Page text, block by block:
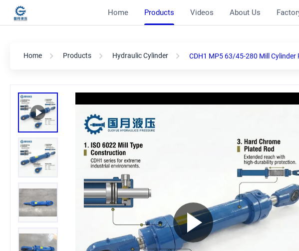
Home Products Videos About Us
Home Products Hydraulic Cylinder CDH1 MP5 63/45-280 Mill